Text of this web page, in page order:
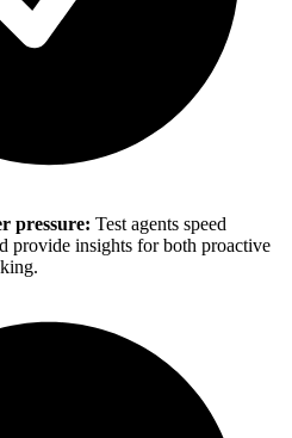
pressure: Test agents speed
provide insights for both proactive